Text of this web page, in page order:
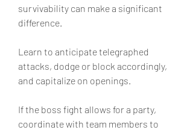
survivability can make a significant
difference.
Learn to anticipate telegraphed
attacks, dodge or block accordingly,
and capitalize on openings.
If the boss fight allows for a party,
coordinate with team members to